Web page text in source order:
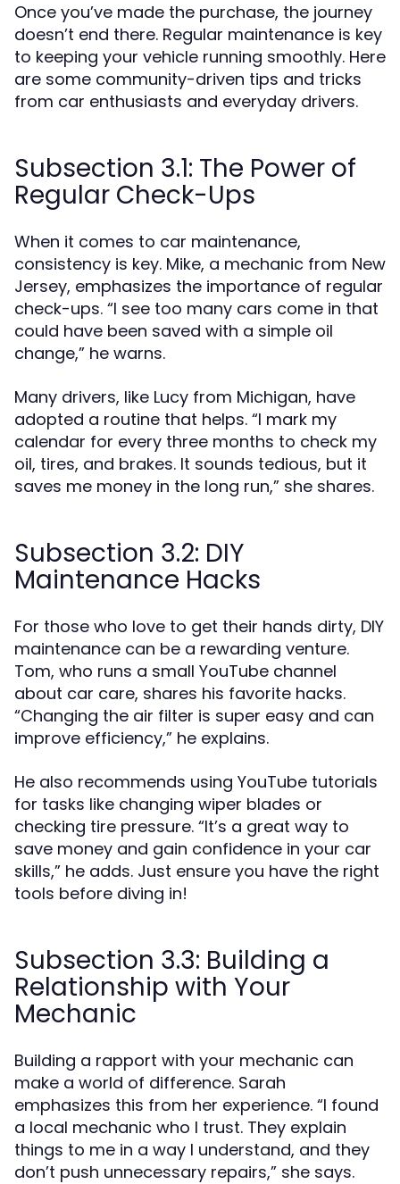
Once you’ve made the purchase, the journey
doesn’t end there. Regular maintenance is key
to keeping your vehicle running smoothly. Here
are some community-driven tips and tricks
from car enthusiasts and everyday drivers.
Subsection 3.1: The Power of
Regular Check-Ups
When it comes to car maintenance,
consistency is key. Mike, a mechanic from New
Jersey, emphasizes the importance of regular
check-ups. “I see too many cars come in that
could have been saved with a simple oil
change,” he warns.
Many drivers, like Lucy from Michigan, have
adopted a routine that helps. “I mark my
calendar for every three months to check my
oil, tires, and brakes. It sounds tedious, but it
saves me money in the long run,” she shares.
Subsection 3.2: DIY
Maintenance Hacks
For those who love to get their hands dirty, DIY
maintenance can be a rewarding venture.
Tom, who runs a small YouTube channel
about car care, shares his favorite hacks.
“Changing the air filter is super easy and can
improve efficiency,” he explains.
He also recommends using YouTube tutorials
for tasks like changing wiper blades or
checking tire pressure. “It’s a great way to
save money and gain confidence in your car
skills,” he adds. Just ensure you have the right
tools before diving in!
Subsection 3.3: Building a
Relationship with Your
Mechanic
Building a rapport with your mechanic can
make a world of difference. Sarah
emphasizes this from her experience. “I found
a local mechanic who I trust. They explain
things to me in a way I understand, and they
don’t push unnecessary repairs,” she says.